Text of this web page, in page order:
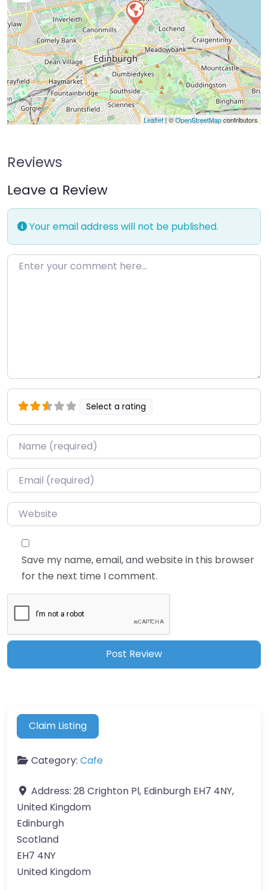
Leaflet| ©OpenStreetMapcontributors
Reviews
Leave a Review
Your email address will not be published.
Enter your comment here…
Select a rating
Name*
Email*
Website
Save my name, email, and website in this browser
for the next time I comment.
Claim Listing
Category: Cafe
Address: 28 Crighton Pl, Edinburgh EH7 4NY,
United Kingdom
Edinburgh
Scotland
EH7 4NY
United Kingdom